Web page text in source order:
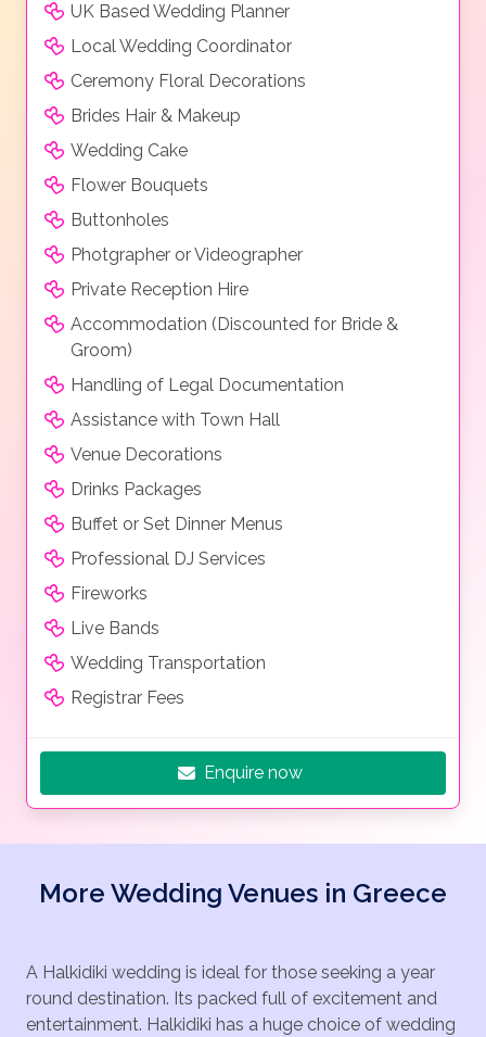
UK Based Wedding Planner
Local Wedding Coordinator
Ceremony Floral Decorations
Brides Hair & Makeup
Wedding Cake
Flower Bouquets
Buttonholes
Photgrapher or Videographer
Private Reception Hire
Accommodation (Discounted for Bride &
Groom)
Handling of Legal Documentation
Assistance with Town Hall
Venue Decorations
Drinks Packages
Buffet or Set Dinner Menus
Professional DJ Services
Fireworks
Live Bands
Wedding Transportation
Registrar Fees
Enquire now
More Wedding Venues in Greece
A Halkidiki wedding is ideal for those seeking a year
round destination. Its packed full of excitement and
entertainment. Halkidiki has a huge choice of wedding